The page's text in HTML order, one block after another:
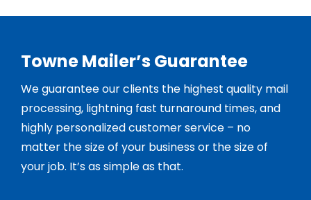
Towne Mailer’s Guarantee
We guarantee our clients the highest quality mail
processing, lightning fast turnaround times, and
highly personalized customer service – no
matter the size of your business or the size of
your job. It’s as simple as that.